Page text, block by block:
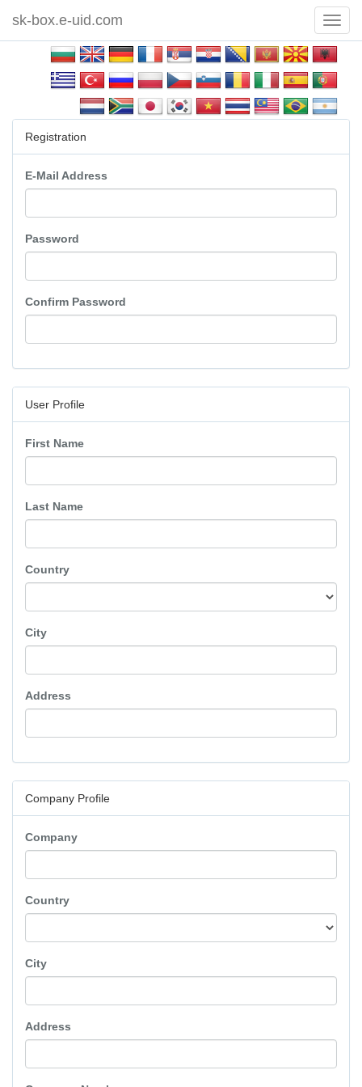
sk-box.e-uid.com
Registration
E-Mail Address
Password
Confirm Password
User Profile
First Name
Last Name
Country
City
Address
Company Profile
Company
Country
City
Address